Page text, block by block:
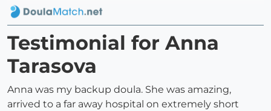
Testimonial for Anna
Tarasova
Anna was my backup doula. She was amazing,
arrived to a far away hospital on extremely short